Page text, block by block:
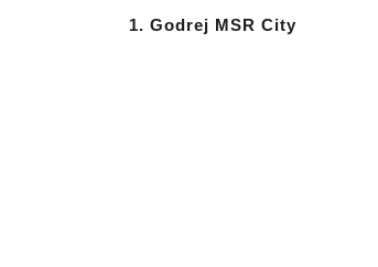
1. Godrej MSR City